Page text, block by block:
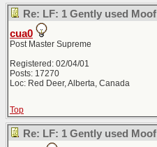
Re: LF: 1 Gently used Moof
cua0
Post Master Supreme
Registered: 02/04/01
Posts: 17270
Loc: Red Deer, Alberta, Canada
Top
Re: LF: 1 Gently used Moof